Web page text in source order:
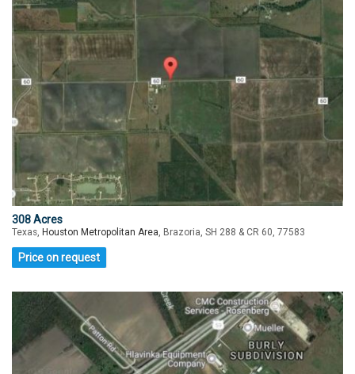
308 Acres
Texas, Houston Metropolitan Area, Brazoria, SH 288 & CR 60, 77583
Price on request